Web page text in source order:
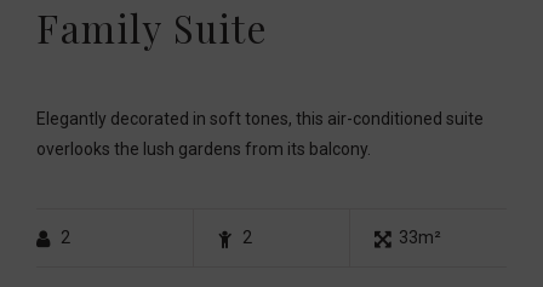
Family Suite
Elegantly decorated in soft tones, this air-conditioned suite
overlooks the lush gardens from its balcony.
2 2 33m²